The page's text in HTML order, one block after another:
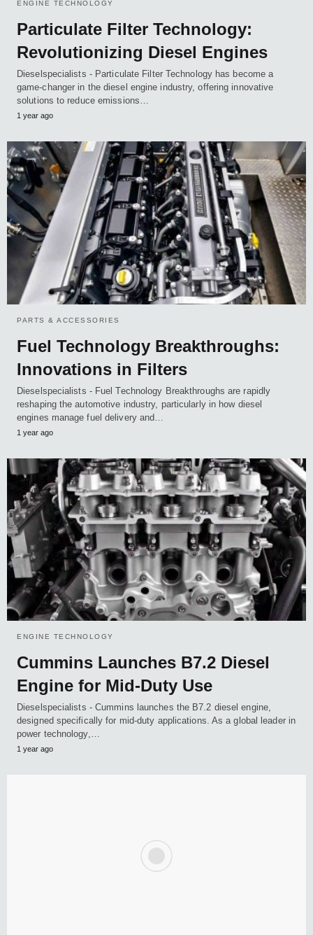
ENGINE TECHNOLOGY
Particulate Filter Technology:
Revolutionizing Diesel Engines
Dieselspecialists - Particulate Filter Technology has become a
game-changer in the diesel engine industry, offering innovative
solutions to reduce emissions…
1 year ago
PARTS & ACCESSORIES
Fuel Technology Breakthroughs:
Innovations in Filters
Dieselspecialists - Fuel Technology Breakthroughs are rapidly
reshaping the automotive industry, particularly in how diesel
engines manage fuel delivery and…
1 year ago
ENGINE TECHNOLOGY
Cummins Launches B7.2 Diesel
Engine for Mid-Duty Use
Dieselspecialists - Cummins launches the B7.2 diesel engine,
designed specifically for mid-duty applications. As a global leader in
power technology,…
1 year ago